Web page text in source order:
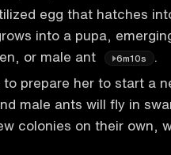
egg that hatches
into a pupa,
or male ant
6m10s
prepare her to start a
male ants will fly in
colonies on their own,